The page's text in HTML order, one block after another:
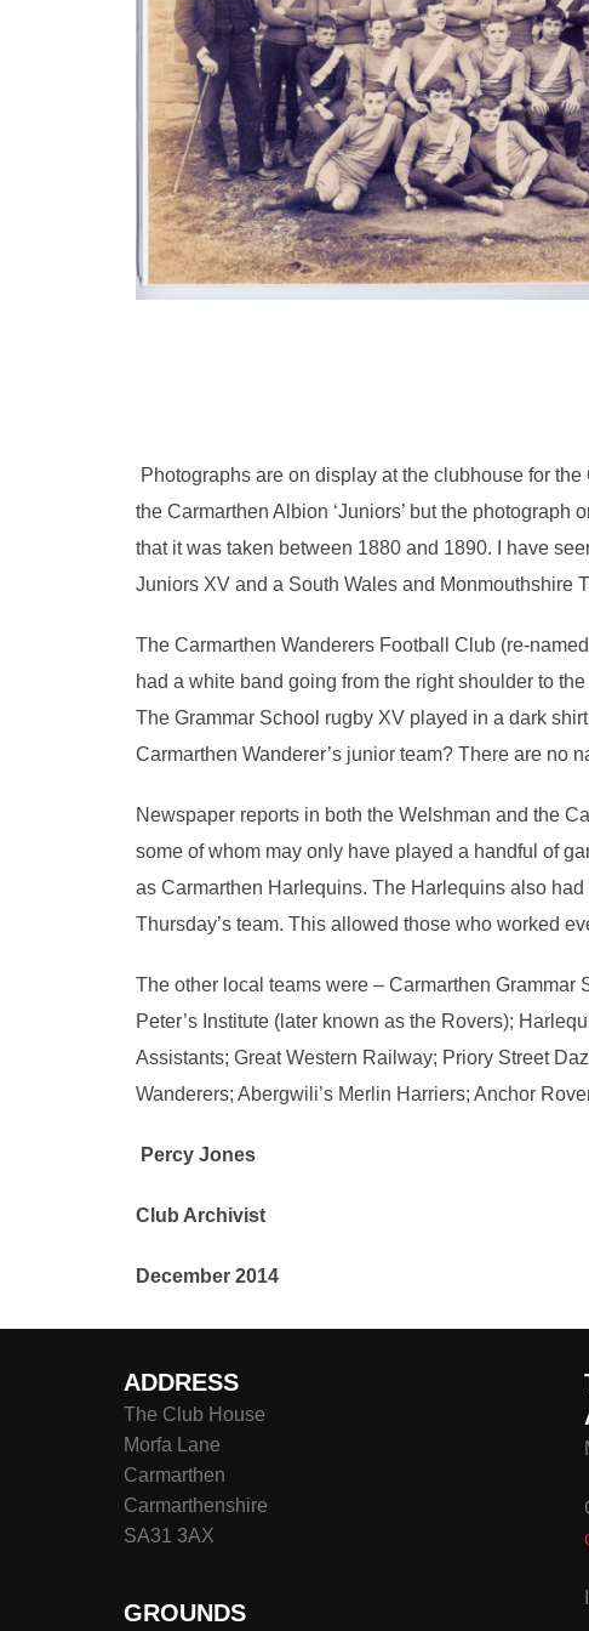
Photographs are on display at the clubhouse for
the Carmarthen Albion ‘Juniors’ but the
that it was taken between 1880 and 1890. I have
Juniors XV and a South Wales and Monmouthshire
The Carmarthen Wanderers Football Club (re-
had a white band going from the right shoulder to
The Grammar School rugby XV played in a dark
Carmarthen Wanderer’s junior team? There are no
Newspaper reports in both the Welshman and the
some of whom may only have played a handful of
as Carmarthen Harlequins. The Harlequins also
Thursday’s team. This allowed those who worked
The other local teams were – Carmarthen
Peter’s Institute (later known as the Rovers);
Assistants; Great Western Railway; Priory Street
Wanderers; Abergwili’s Merlin Harriers; Anchor
Percy Jones
Club Archivist
December 2014
ADDRESS
The Club House
Morfa Lane
Carmarthen
Carmarthenshire
SA31 3AX
GROUNDS